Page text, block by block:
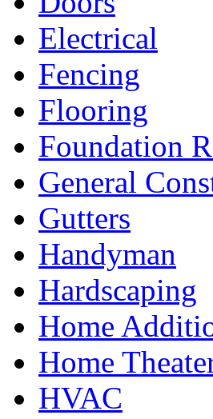
Electrical
Fencing
Flooring
Foundation
General
Gutters
Handyman
Hardscaping
Home
Home
HVAC